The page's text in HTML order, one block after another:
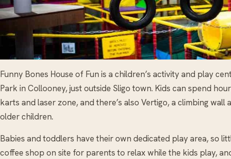
Funny Bones House of Fun is a children’s activity and play
Park in Collooney, just outside Sligo town. Kids can spend
karts and laser zone, and there’s also Vertigo, a climbing
older children.
Babies and toddlers have their own dedicated play area, so
coffee shop on site for parents to relax while the kids play,